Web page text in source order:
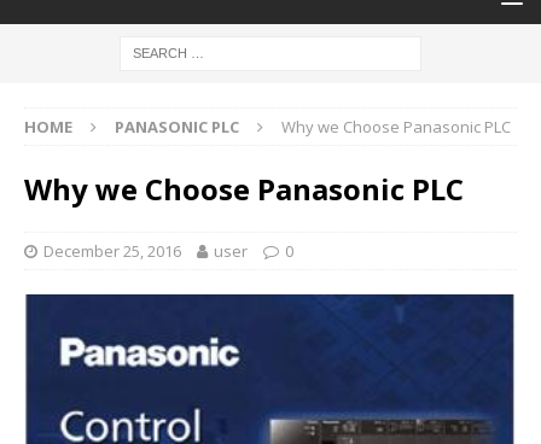
HOME PANASONIC PLC Why we Choose Panasonic PLC
Why we Choose Panasonic PLC
December 25, 2016 user 0